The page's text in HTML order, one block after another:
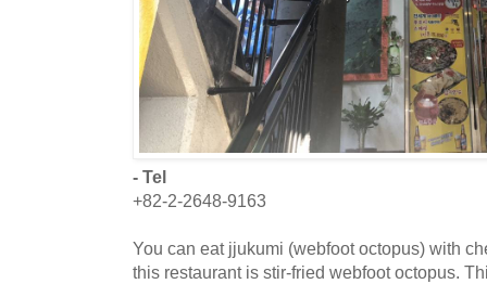
- Tel
+82-2-2648-9163
You can eat jjukumi (webfoot octopus) with
this restaurant is stir-fried webfoot octopus.